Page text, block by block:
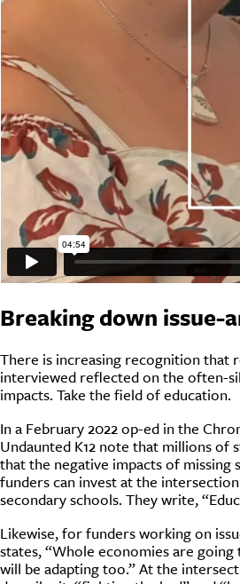
Breaking down issue-
There is increasing recognition that
interviewed reflected on the often-
impacts. Take the field of education.
In a February 2022 op-ed in the
Undaunted K12 note that millions of
that the negative impacts of
funders can invest at the
secondary schools. They write,
Likewise, for funders working on
states, “Whole economies are
will be adapting too.” At the